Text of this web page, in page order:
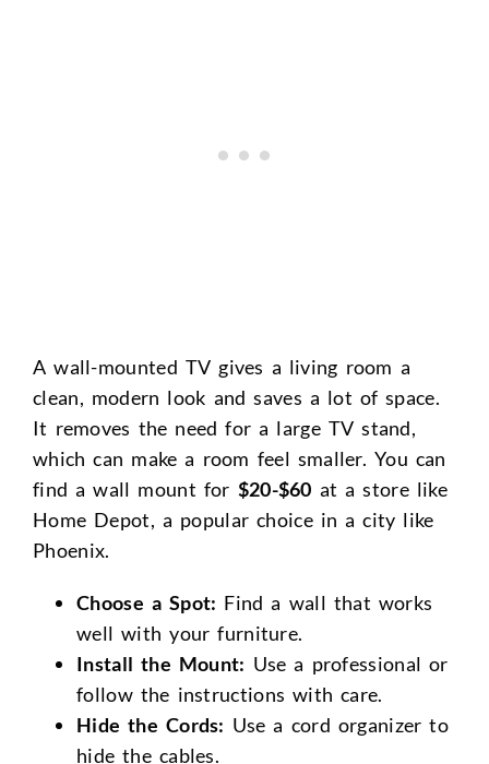
A wall-mounted TV gives a living room a
clean, modern look and saves a lot of space.
It removes the need for a large TV stand,
which can make a room feel smaller. You can
find a wall mount for $20-$60 at a store like
Home Depot, a popular choice in a city like
Phoenix.
Choose a Spot: Find a wall that works
well with your furniture.
Install the Mount: Use a professional or
follow the instructions with care.
Hide the Cords: Use a cord organizer to
hide the cables.